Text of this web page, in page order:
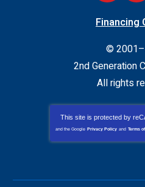
Financing
©
2nd Generation
All rights
This site is protected by
and the Google Privacy Policy and Terms